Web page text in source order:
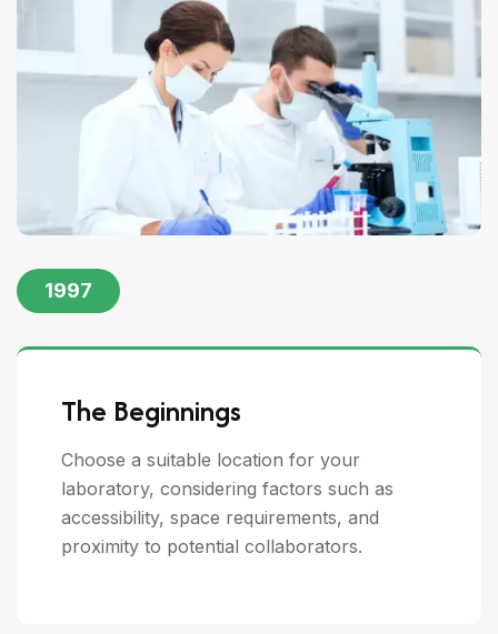
1997
The Beginnings
Choose a suitable location for your
laboratory, considering factors such as
accessibility, space requirements, and
proximity to potential collaborators.